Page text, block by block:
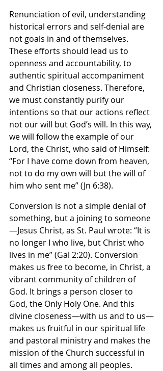
Renunciation of evil, understanding
historical errors and self-denial are
not goals in and of themselves.
These efforts should lead us to
openness and accountability, to
authentic spiritual accompaniment
and Christian closeness. Therefore,
we must constantly purify our
intentions so that our actions reflect
not our will but God’s will. In this way,
we will follow the example of our
Lord, the Christ, who said of Himself:
“For I have come down from heaven,
not to do my own will but the will of
him who sent me” (Jn 6:38).
Conversion is not a simple denial of
something, but a joining to someone
—Jesus Christ, as St. Paul wrote: “It is
no longer I who live, but Christ who
lives in me” (Gal 2:20). Conversion
makes us free to become, in Christ, a
vibrant community of children of
God. It brings a person closer to
God, the Only Holy One. And this
divine closeness—with us and to us—
makes us fruitful in our spiritual life
and pastoral ministry and makes the
mission of the Church successful in
all times and among all peoples.